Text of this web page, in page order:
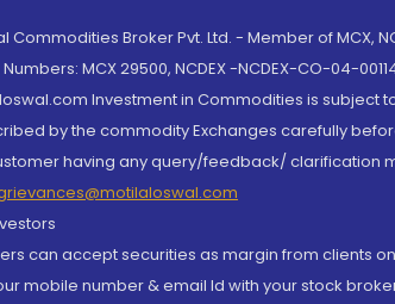
Commodities Broker Pvt. Ltd. - Member of MCX,
MCX 29500, NCDEX -NCDEX-CO-04-
Investment in Commodities is subject
by the commodity Exchanges carefully
having any query/feedback/ clarification
can accept securities as margin from clients
mobile number & email Id with your stock